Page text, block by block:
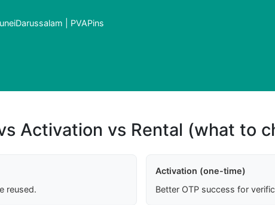
| PVAPins
Activation vs Rental (what to
reused.
Activation (one-time)
Better OTP success for